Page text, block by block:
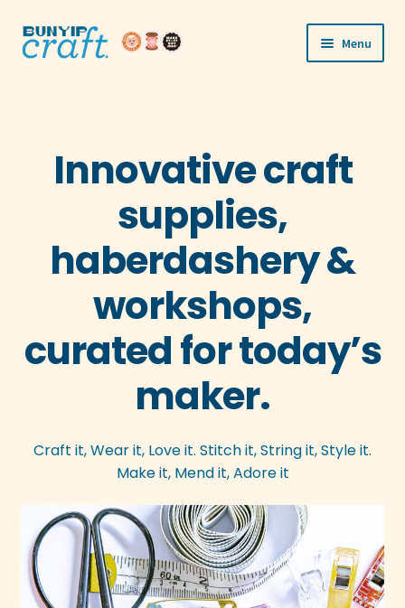
Skip
to
Skip
to
Menu
Visit Us
Blogs
child
menu
Innovative craft
supplies,
haberdashery &
workshops,
curated for today’s
maker.
Craft it, Wear it, Love it. Stitch it, String it, Style it.
Make it, Mend it, Adore it